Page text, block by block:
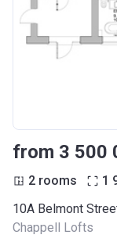
from ‍3 500
2 rooms 1
10A Belmont
Chappell Lofts